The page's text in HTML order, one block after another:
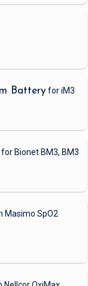
Batteryfor iM3
for Bionet BM3, BM3
Masimo SpO2